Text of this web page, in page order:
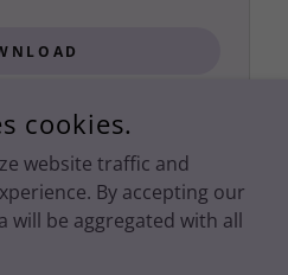
ASSOCIATION - ALL RIGHTS
PRIVACY POLICY
cookies.
website traffic and
By accepting our
will be aggregated with all